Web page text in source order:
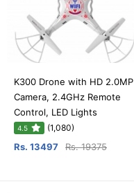
K300 Drone with HD 2.0MP
Camera, 2.4GHz Remote
Control, LED Lights
4.5 (1,080)
Rs. 13497 Rs. 19375